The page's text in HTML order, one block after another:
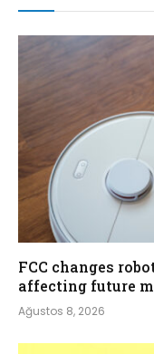
FCC changes
affecting future
Ağustos 8, 2026